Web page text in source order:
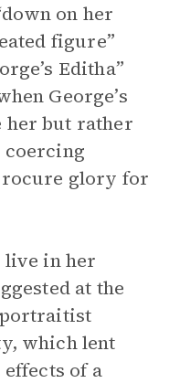
on her
figure”
Editha”
George’s
her but rather
coercing
glory for
in her
at the
portraitist
which lent
of a